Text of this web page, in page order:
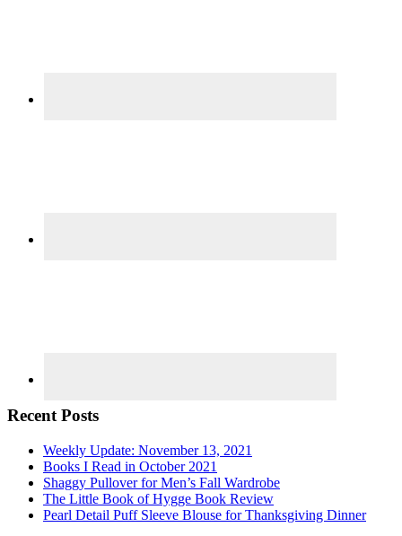
Recent Posts
Weekly Update: November 13, 2021
Books I Read in October 2021
Shaggy Pullover for Men’s Fall Wardrobe
The Little Book of Hygge Book Review
Pearl Detail Puff Sleeve Blouse for Thanksgiving Dinner